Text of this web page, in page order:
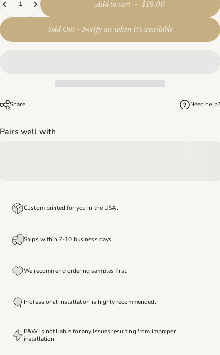
Add to cart - $19.00
Sold Out - Notify me when it’s available
Share Need help?
Pairs well with
Custom printed for you in the USA.
Ships within 7-10 business days.
We recommend ordering samples first.
Professional installation is highly recommended.
B&W is not liable for any issues resulting from improper
installation.